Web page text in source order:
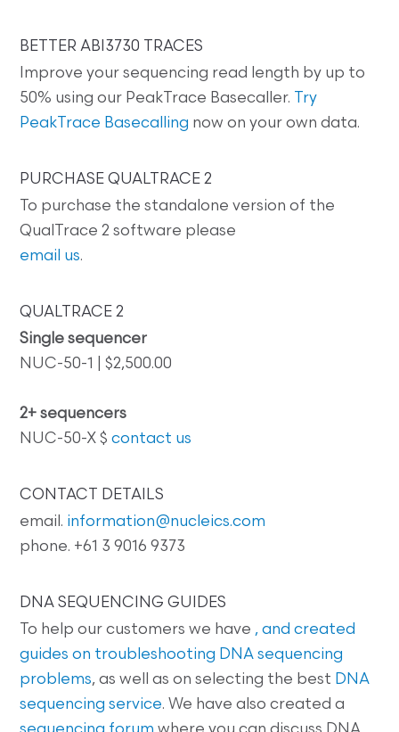
BETTER ABI3730 TRACES
Improve your sequencing read length by up to
50% using our PeakTrace Basecaller. Try
PeakTrace Basecalling now on your own data.
PURCHASE QUALTRACE 2
To purchase the standalone version of the
QualTrace 2 software please
email us.
QUALTRACE 2
Single sequencer
NUC-50-1 | $2,500.00
2+ sequencers
NUC-50-X $contact us
CONTACT DETAILS
email. information@nucleics.com
phone. +61 3 9016 9373
DNA SEQUENCING GUIDES
To help our customers we have , and created
guides on troubleshooting DNA sequencing
problems, as well as on selecting the best DNA
sequencing service. We have also created a